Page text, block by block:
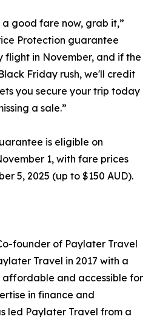
good fare now, grab it,”
Protection guarantee
flight in November, and if the
Friday rush, we'll credit
you secure your trip today
a sale.”
is eligible on
1, with fare prices
5, 2025 (up to $150 AUD).
founder of Paylater Travel
Travel in 2017 with a
affordable and accessible for
in finance and
led Paylater Travel from a